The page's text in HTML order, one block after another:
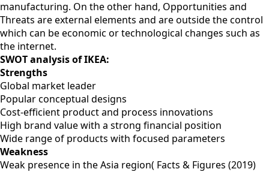
manufacturing. On the other hand, Opportunities and
Threats are external elements and are outside the control
which can be economic or technological changes such as
the internet.
SWOT analysis of IKEA:
Strengths
Global market leader
Popular conceptual designs
Cost-efficient product and process innovations
High brand value with a strong financial position
Wide range of products with focused parameters
Weakness
Weak presence in the Asia region( Facts & Figures (2019)